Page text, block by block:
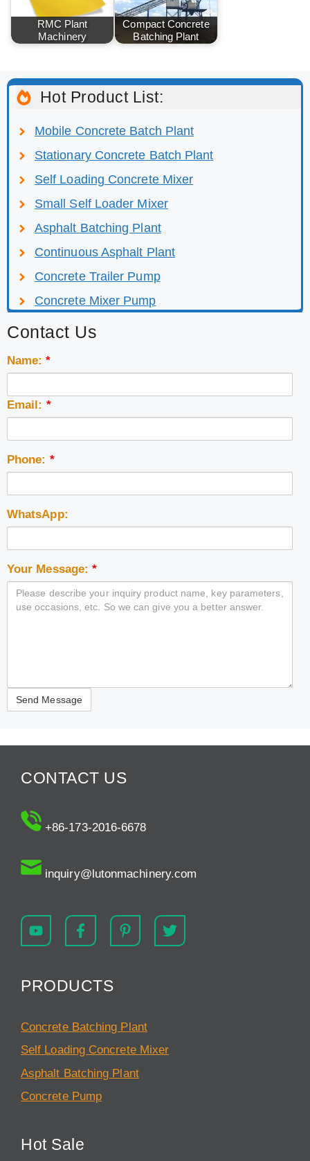
RMC Plant
Machinery
Compact Concrete
Batching Plant
Hot Product List:
Mobile Concrete Batch Plant
Stationary Concrete Batch Plant
Self Loading Concrete Mixer
Small Self Loader Mixer
Asphalt Batching Plant
Continuous Asphalt Plant
Concrete Trailer Pump
Concrete Mixer Pump
Contact Us
Name:*
Email: *
Phone: *
WhatsApp:
Your Message:*
CONTACT US
+86-173-2016-6678
inquiry@lutonmachinery.com
PRODUCTS
Concrete Batching Plant
Self Loading Concrete Mixer
Asphalt Batching Plant
Concrete Pump
Hot Sale